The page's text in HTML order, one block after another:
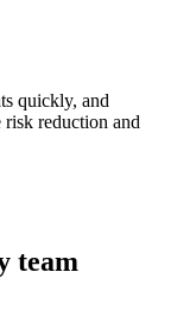
quickly, and
reduction and
team